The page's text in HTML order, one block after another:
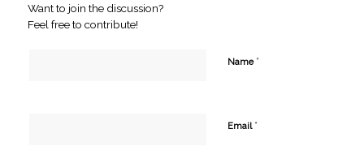
Want to join the discussion?
Feel free to contribute!
Name *
Email *